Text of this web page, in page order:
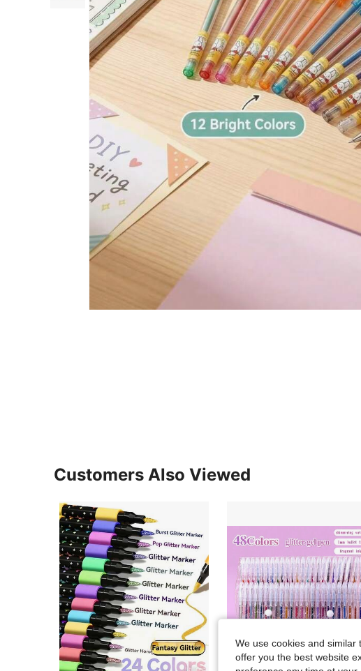
Customers Also Viewed
We use cookies and
offer you the best website